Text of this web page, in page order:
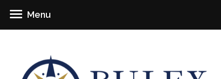
Menu